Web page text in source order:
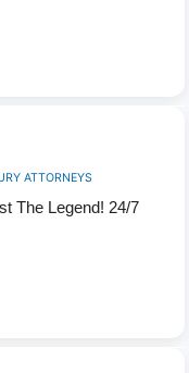
ATTORNEYS
The Legend! 24/7